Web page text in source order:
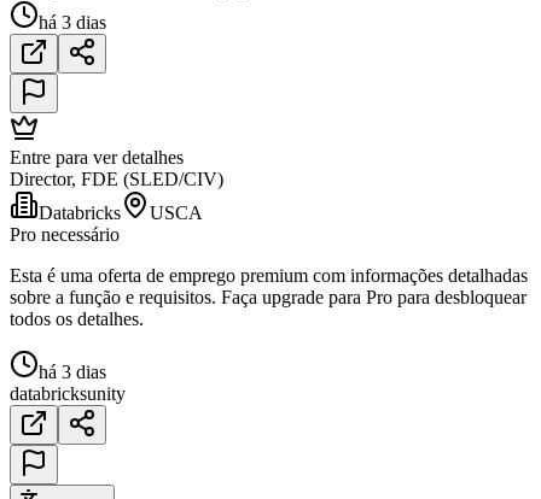
há 3 dias
Entre para ver detalhes
Director, FDE (SLED/CIV)
Databricks
USCA
Pro necessário
Esta é uma oferta de emprego premium com informações detalhadas
sobre a função e requisitos. Faça upgrade para Pro para desbloquear
todos os detalhes.
há 3 dias
databricksunity